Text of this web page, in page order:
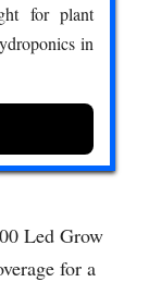
for plant
in
Led Grow
for a